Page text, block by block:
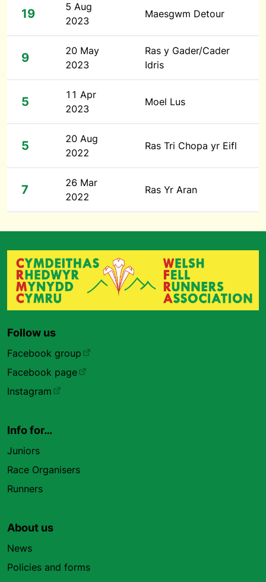
19
5 Aug
2023
Maesgwm Detour
9
20 May
2023
Ras y Gader/Cader
Idris
5
11 Apr
2023
Moel Lus
5
20 Aug
2022
Ras Tri Chopa yr Eifl
7
26 Mar
2022
Ras Yr Aran
Follow us
Facebook group
Facebook page
Instagram
Info for…
Juniors
Race Organisers
Runners
About us
News
Policies and forms